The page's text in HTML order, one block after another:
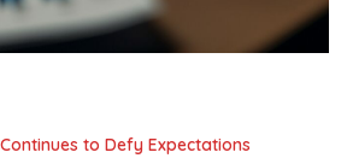
to Defy Expectations